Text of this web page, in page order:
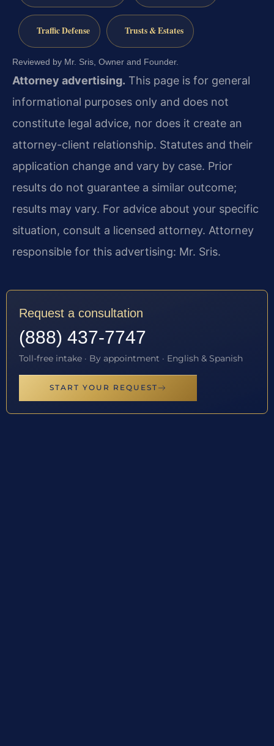
Traffic Defense Trusts & Estates
Reviewed by Mr. Sris, Owner and Founder.
Attorney advertising. This page is for general
informational purposes only and does not
constitute legal advice, nor does it create an
attorney-client relationship. Statutes and their
application change and vary by case. Prior
results do not guarantee a similar outcome;
results may vary. For advice about your specific
situation, consult a licensed attorney. Attorney
responsible for this advertising: Mr. Sris.
Request a consultation
(888) 437-7747
Toll-free intake · By appointment · English & Spanish
START YOUR REQUEST